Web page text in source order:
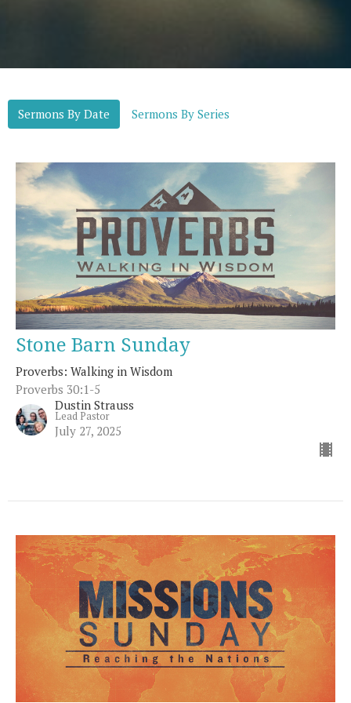
Sermons By Date Sermons By Series
Stone Barn Sunday
Proverbs: Walking in Wisdom
Proverbs 30:1-5
Dustin Strauss
Lead Pastor
July 27, 2025